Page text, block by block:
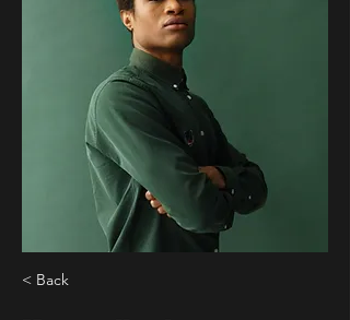
< Back